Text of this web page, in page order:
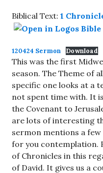
Biblical Text: 1
120424 Sermon Download
This was the first
season. The Theme of
specific one looks at a
not spent time with. It
the Covenant to
are lots of interesting
sermon mentions a
for you contemplation.
of Chronicles in this
of David. It gives us a